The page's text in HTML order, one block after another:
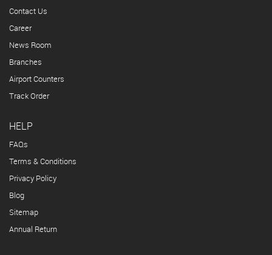
Contact Us
Career
News Room
Branches
Airport Counters
Track Order
HELP
FAQs
Terms & Conditions
Privacy Policy
Blog
Sitemap
Annual Return